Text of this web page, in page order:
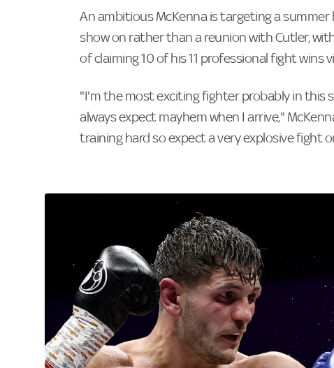
An ambitious McKenna is targeting a
show on rather than a reunion with Cutler,
of claiming 10 of his 11 professional fight wins
"I'm the most exciting fighter probably in this
always expect mayhem when I arrive,"
training hard so expect a very explosive fight